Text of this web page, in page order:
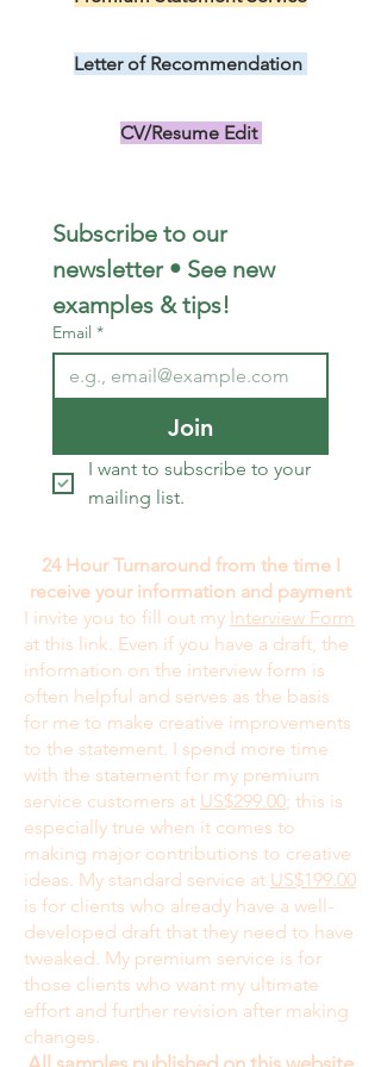
Letter of Recommendation
CV/Resume Edit
Subscribe to our
newsletter • See new
examples & tips!
Email *
Join
I want to subscribe to your
mailing list.
24 Hour Turnaround from the time I
receive your information and payment
I invite you to fill out my Interview Form
at this link. Even if you have a draft, the
information on the interview form is
often helpful and serves as the basis
for me to make creative improvements
to the statement. I spend more time
with the statement for my premium
service customers at US$299.00; this is
especially true when it comes to
making major contributions to creative
ideas. My standard service at US$199.00
is for clients who already have a well-
developed draft that they need to have
tweaked. My premium service is for
those clients who want my ultimate
effort and further revision after making
changes.